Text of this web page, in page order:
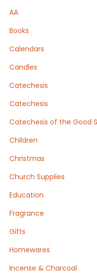
AA
Books
Calendars
Candles
Catechesis
Catechesis
Catechesis of the Good
Children
Christmas
Church Supplies
Education
Fragrance
Gifts
Homewares
Incense & Charcoal